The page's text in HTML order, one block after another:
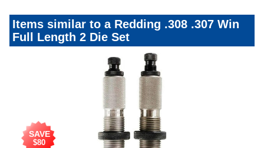
Items similar to a Redding .308 .307 Win
Full Length 2 Die Set
SAVE
$80